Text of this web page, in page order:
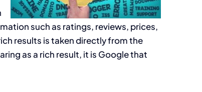
such as ratings, reviews, prices,
results is taken directly from the
as a rich result, it is Google that